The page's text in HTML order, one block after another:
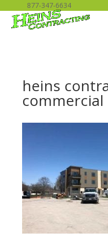
877-347-6634
heins